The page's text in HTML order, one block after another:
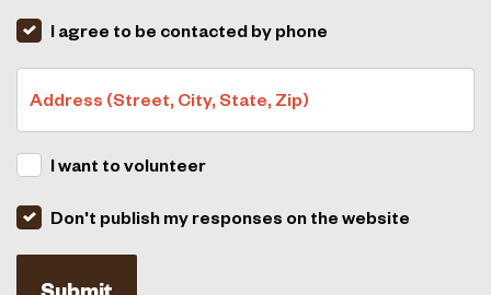
I agree to be contacted by phone
Address (Street, City, State, Zip)
I want to volunteer
Don't publish my responses on the website